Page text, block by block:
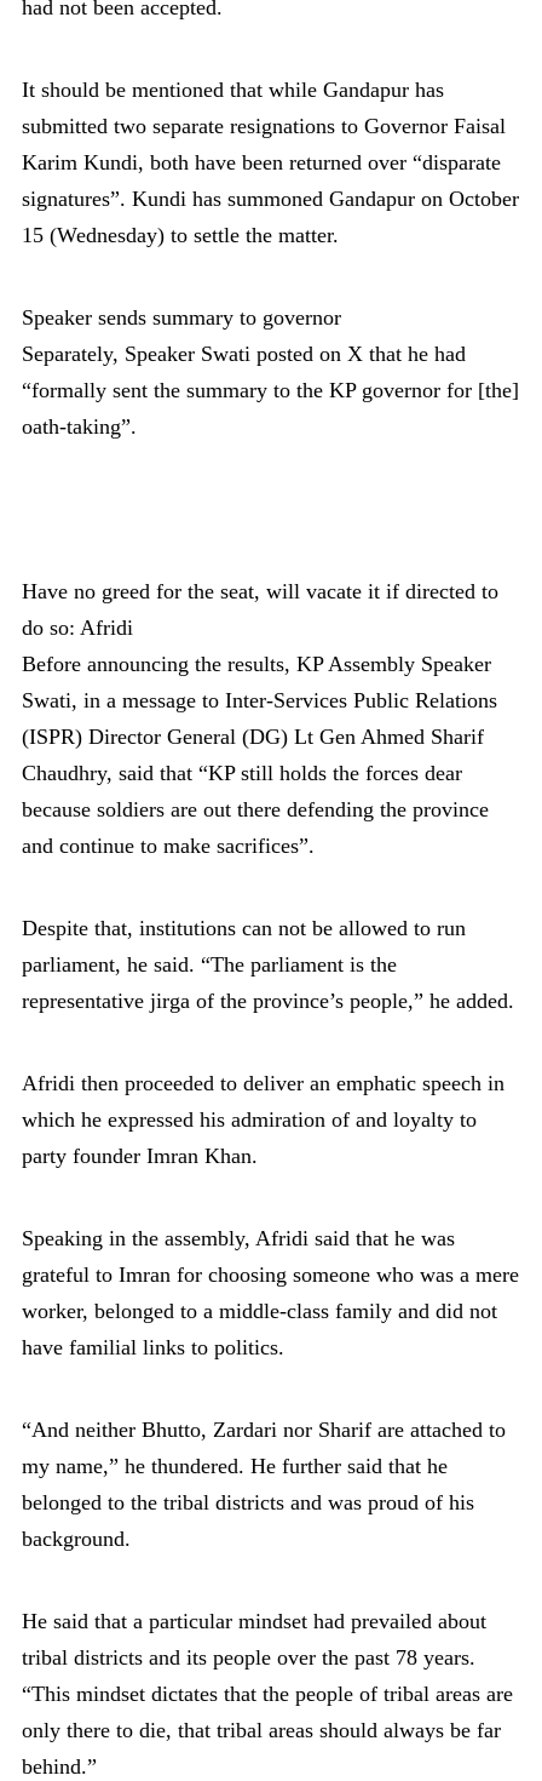
had not been accepted.
It should be mentioned that while Gandapur has
submitted two separate resignations to Governor Faisal
Karim Kundi, both have been returned over “disparate
signatures”. Kundi has summoned Gandapur on October
15 (Wednesday) to settle the matter.
Speaker sends summary to governor
Separately, Speaker Swati posted on X that he had
“formally sent the summary to the KP governor for [the]
oath-taking”.
Have no greed for the seat, will vacate it if directed to
do so: Afridi
Before announcing the results, KP Assembly Speaker
Swati, in a message to Inter-Services Public Relations
(ISPR) Director General (DG) Lt Gen Ahmed Sharif
Chaudhry, said that “KP still holds the forces dear
because soldiers are out there defending the province
and continue to make sacrifices”.
Despite that, institutions can not be allowed to run
parliament, he said. “The parliament is the
representative jirga of the province’s people,” he added.
Afridi then proceeded to deliver an emphatic speech in
which he expressed his admiration of and loyalty to
party founder Imran Khan.
Speaking in the assembly, Afridi said that he was
grateful to Imran for choosing someone who was a mere
worker, belonged to a middle-class family and did not
have familial links to politics.
“And neither Bhutto, Zardari nor Sharif are attached to
my name,” he thundered. He further said that he
belonged to the tribal districts and was proud of his
background.
He said that a particular mindset had prevailed about
tribal districts and its people over the past 78 years.
“This mindset dictates that the people of tribal areas are
only there to die, that tribal areas should always be far
behind.”